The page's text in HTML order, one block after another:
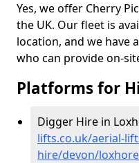
Yes, we offer Cherry
the UK. Our fleet is
location, and we have
who can provide on-
Platforms for
Digger Hire in
lifts.co.uk/aerial-
hire/devon/loxhore